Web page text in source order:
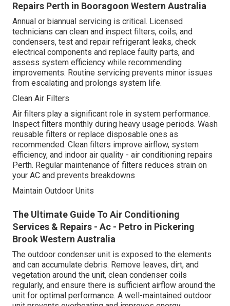
Repairs Perth in Booragoon Western Australia
Annual or biannual servicing is critical. Licensed
technicians can clean and inspect filters, coils, and
condensers, test and repair refrigerant leaks, check
electrical components and replace faulty parts, and
assess system efficiency while recommending
improvements. Routine servicing prevents minor issues
from escalating and prolongs system life.
Clean Air Filters
Air filters play a significant role in system performance.
Inspect filters monthly during heavy usage periods. Wash
reusable filters or replace disposable ones as
recommended. Clean filters improve airflow, system
efficiency, and indoor air quality - air conditioning repairs
Perth. Regular maintenance of filters reduces strain on
your AC and prevents breakdowns
Maintain Outdoor Units
The Ultimate Guide To Air Conditioning
Services & Repairs - Ac - Petro in Pickering
Brook Western Australia
The outdoor condenser unit is exposed to the elements
and can accumulate debris. Remove leaves, dirt, and
vegetation around the unit, clean condenser coils
regularly, and ensure there is sufficient airflow around the
unit for optimal performance. A well-maintained outdoor